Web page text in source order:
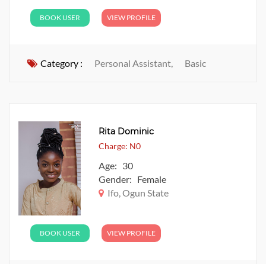
BOOK USER VIEW PROFILE
Category : Personal Assistant, Basic
Rita Dominic
Charge: N0
Age: 30
Gender: Female
Ifo, Ogun State
BOOK USER VIEW PROFILE